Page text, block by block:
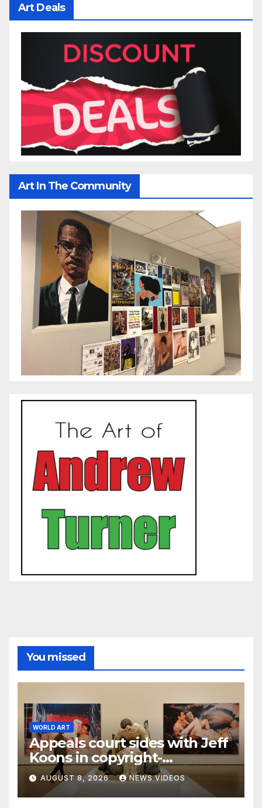
Art Deals
Art In The Community
You missed
WORLD ART
Appeals court sides with Jeff
Koons in copyright-
infringement dispute over
‘Made in Heaven’ series
AUGUST 8, 2026 NEWS VIDEOS